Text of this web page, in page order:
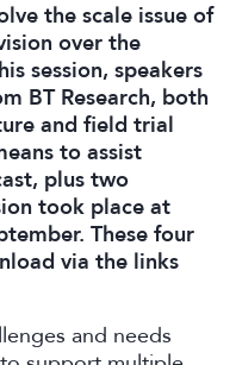
the scale issue of
over the
session, speakers
BT Research, both
and field trial
to assist
plus two
took place at
These four
via the links
and needs